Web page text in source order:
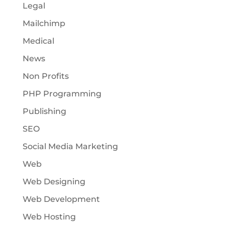
Legal
Mailchimp
Medical
News
Non Profits
PHP Programming
Publishing
SEO
Social Media Marketing
Web
Web Designing
Web Development
Web Hosting